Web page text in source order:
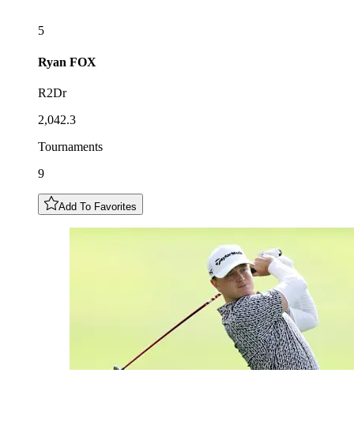
5
Ryan FOX
R2Dr
2,042.3
Tournaments
9
Add To Favorites